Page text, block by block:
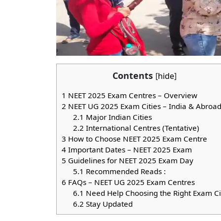
Contents [hide]
1 NEET 2025 Exam Centres – Overview
2 NEET UG 2025 Exam Cities – India & Abroad
2.1 Major Indian Cities
2.2 International Centres (Tentative)
3 How to Choose NEET 2025 Exam Centre
4 Important Dates – NEET 2025 Exam
5 Guidelines for NEET 2025 Exam Day
5.1 Recommended Reads :
6 FAQs – NEET UG 2025 Exam Centres
6.1 Need Help Choosing the Right Exam
6.2 Stay Updated